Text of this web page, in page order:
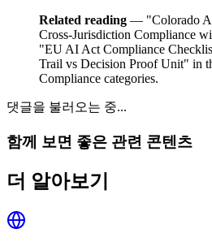
Related reading — "Colorado
Cross-Jurisdiction Compliance
"EU AI Act Compliance
Trail vs Decision Proof Unit" in
Compliance categories.
댓글을 불러오는 중...
함께 보면 좋은 관련 콘텐츠
더 알아보기